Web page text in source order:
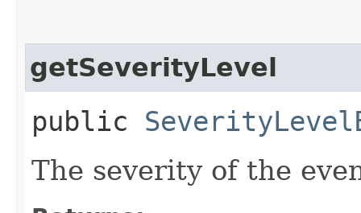
getSeverityLevel
public
The severity of the